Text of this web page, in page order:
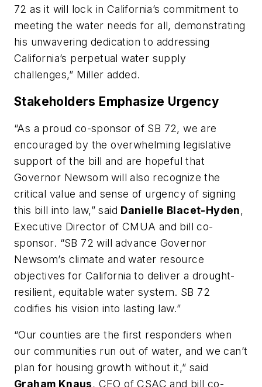
72 as it will lock in California’s commitment to
meeting the water needs for all, demonstrating
his unwavering dedication to addressing
California’s perpetual water supply
challenges,” Miller added.
Stakeholders Emphasize Urgency
“As a proud co-sponsor of SB 72, we are
encouraged by the overwhelming legislative
support of the bill and are hopeful that
Governor Newsom will also recognize the
critical value and sense of urgency of signing
this bill into law,” said Danielle Blacet-Hyden,
Executive Director of CMUA and bill co-
sponsor. “SB 72 will advance Governor
Newsom’s climate and water resource
objectives for California to deliver a drought-
resilient, equitable water system. SB 72
codifies his vision into lasting law.”
“Our counties are the first responders when
our communities run out of water, and we can’t
plan for housing growth without it,” said
Graham Knaus, CEO of CSAC and bill co-